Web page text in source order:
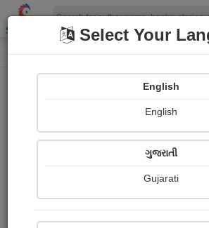
Shopizen
Home Book Details
Select Your
English
English
ગુજરાતી
Gujarati